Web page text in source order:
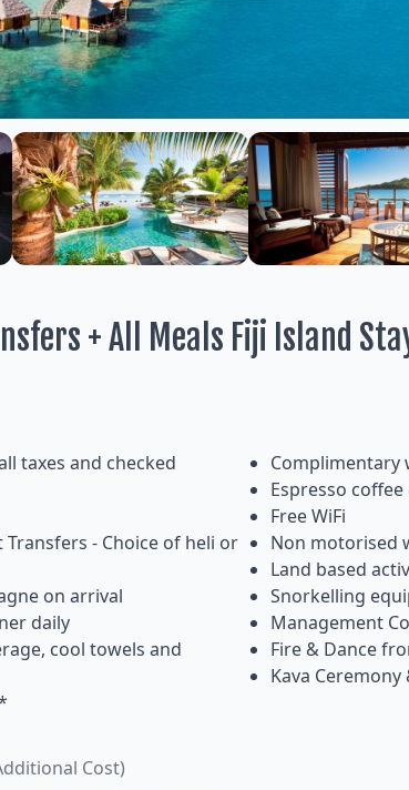
+ All Meals Fiji Island
taxes and checked
Transfers - Choice of heli or
on arrival
daily
cool towels and
Espresso
Free WiFi
Non motorised
Land based
Snorkelling
Management
Fire & Dance
Kava Ceremony
Cost)